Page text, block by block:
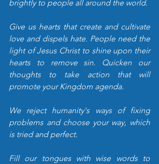
brightly to people all around the world.
Give us hearts that create and cultivate
love and dispels hate. People need the
light of Jesus Christ to shine upon their
hearts to remove sin. Quicken our
thoughts to take action that will
promote your Kingdom agenda.
We reject humanity's ways of fixing
problems and choose your way, which
is tried and perfect.
Fill our tongues with wise words to